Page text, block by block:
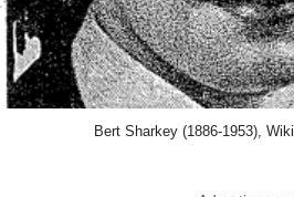
Bert Sharkey (1886-1953),